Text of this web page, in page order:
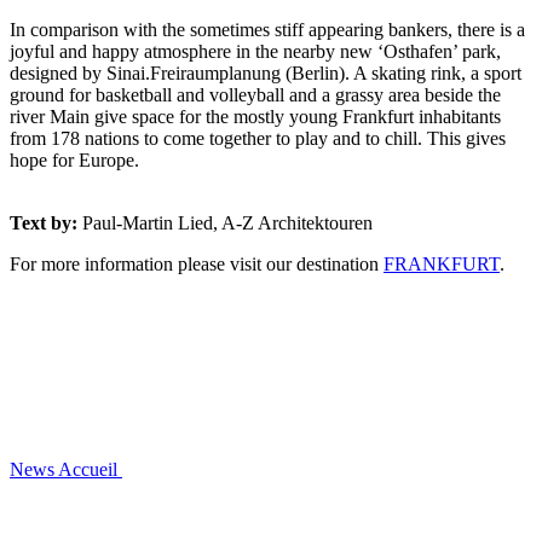
In comparison with the sometimes stiff appearing bankers, there is a
joyful and happy atmosphere in the nearby new ‘Osthafen’ park,
designed by Sinai.Freiraumplanung (Berlin). A skating rink, a sport
ground for basketball and volleyball and a grassy area beside the
river Main give space for the mostly young Frankfurt inhabitants
from 178 nations to come together to play and to chill. This gives
hope for Europe.
Text by: Paul-Martin Lied, A-Z Architektouren
For more information please visit our destination FRANKFURT.
News Accueil